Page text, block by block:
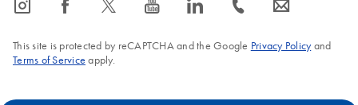
icon_0065_instagram-s icon_0064_facebook-s icon_0340_cc_gen_x-s icon_0077_youtube-s icon_0066_linkedin-s icon_0072_phone-s icon_0063_envelope-s
This site is protected by reCAPTCHA and the Google Privacy Policyand
Terms of Service apply.